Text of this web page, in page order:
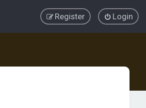
Login
Register